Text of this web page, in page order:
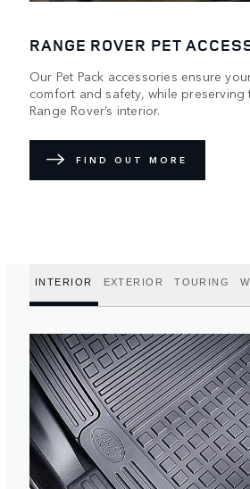
RANGE ROVER PET
Our Pet Pack accessories ensure
comfort and safety, while
Range Rover’s interior.
FIND OUT MORE
INTERIOR EXTERIOR TOURING